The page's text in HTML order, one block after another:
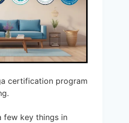
certification program
few key things in